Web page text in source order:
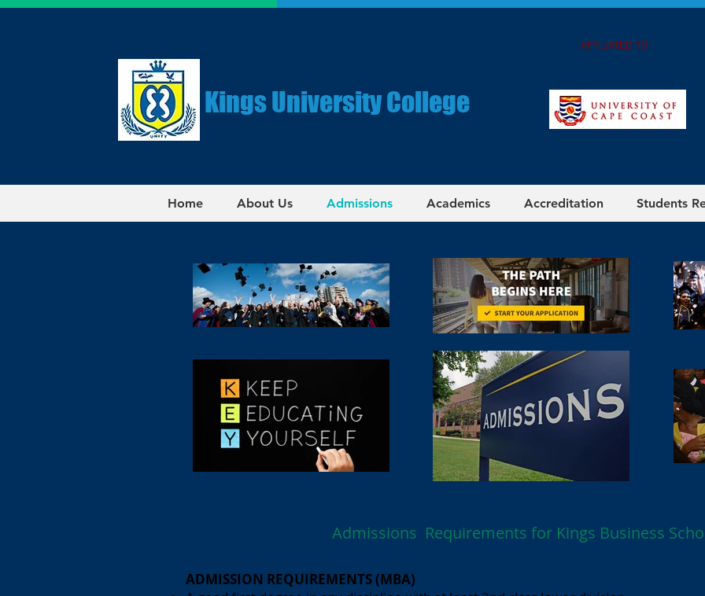
AFFILIATED TO
Kings University College
Home About Us Admissions Academics Accreditation Students
Admissions Requirements for Kings Business
ADMISSION REQUIREMENTS (MBA)